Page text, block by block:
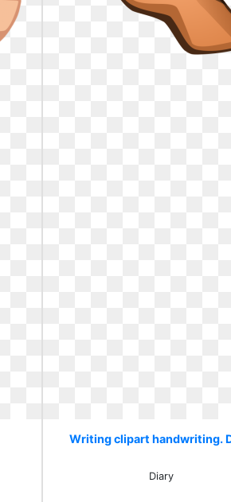
Writing clipart handwriting.
Diary